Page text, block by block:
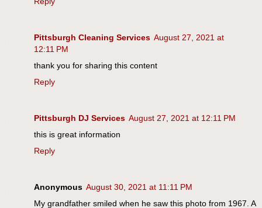
Pittsburgh Cleaning Services August 27, 2021 at
12:11 PM
thank you for sharing this content
Reply
Pittsburgh DJ Services August 27, 2021 at 12:11 PM
this is great information
Reply
Anonymous August 30, 2021 at 11:11 PM
My grandfather smiled when he saw this photo from 1967. A